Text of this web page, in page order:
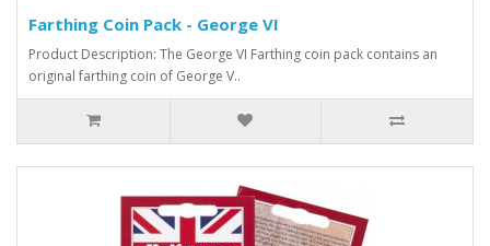
Farthing Coin Pack - George VI
Product Description: The George VI Farthing coin pack contains an
original farthing coin of George V..